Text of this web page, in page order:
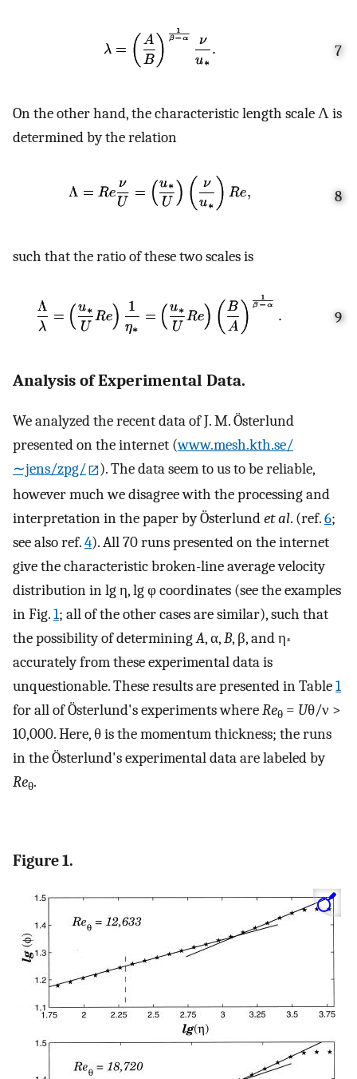
7
On the other hand, the characteristic length scale Λ is
determined by the relation
8
such that the ratio of these two scales is
9
Analysis of Experimental Data.
We analyzed the recent data of J. M. Österlund
presented on the internet (www.mesh.kth.se/
∼jens/zpg/
). The data seem to us to be reliable,
however much we disagree with the processing and
interpretation in the paper by Österlundet al. (ref.6;
see also ref.4). All 70 runs presented on the internet
give the characteristic broken-line average velocity
distribution in lg η, lg φ coordinates (see the examples
in Fig.1; all of the other cases are similar), such that
the possibility of determiningA, α,B, β, and η*
accurately from these experimental data is
unquestionable. These results are presented in Table1
for all of Österlund's experiments whereReθ = Uθ/ν >
10,000. Here, θ is the momentum thickness; the runs
in the Österlund's experimental data are labeled by
Reθ.
Figure 1.